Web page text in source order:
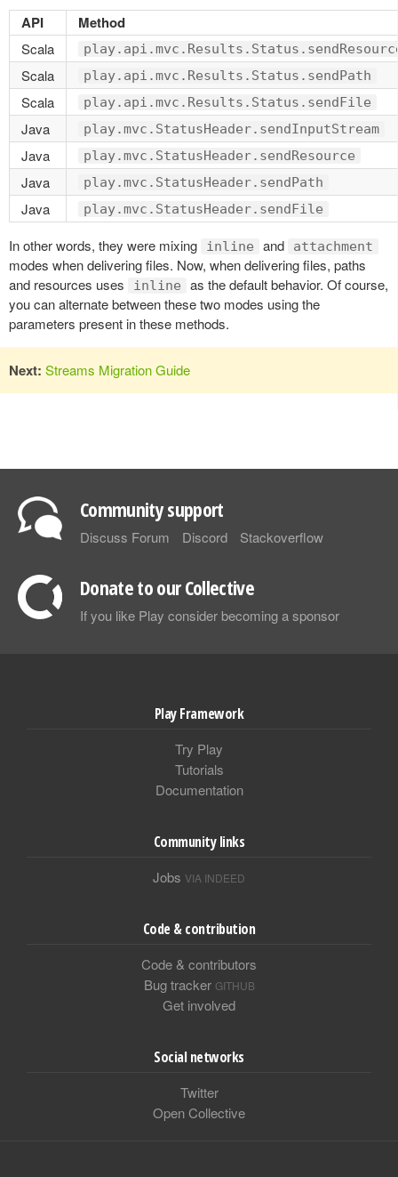
API Method
Scala
Scala play.api.mvc.Results.Status.sendPath
Scala play.api.mvc.Results.Status.sendFile
Java play.mvc.StatusHeader.sendInputStream
Java play.mvc.StatusHeader.sendResource
Java play.mvc.StatusHeader.sendPath
Java play.mvc.StatusHeader.sendFile
In other words, they were mixing inline and attachment
modes when delivering files. Now, when delivering files, paths
and resources uses
inline
as the default behavior. Of course,
you can alternate between these two modes using the
parameters present in these methods.
Next: Streams Migration Guide
Community support
Discuss Forum Discord Stackoverflow
Donate to our Collective
If you like Play consider becoming a sponsor
Play Framework
Try Play
Tutorials
Documentation
Community links
Jobs VIA INDEED
Code & contribution
Code & contributors
Bug tracker GITHUB
Get involved
Social networks
Twitter
Open Collective